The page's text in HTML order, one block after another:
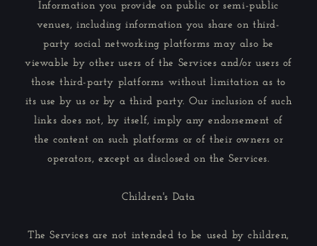
Information you provide on public or semi-public
venues, including information you share on third-
party social networking platforms may also be
viewable by other users of the Services and/or users of
those third-party platforms without limitation as to
its use by us or by a third party. Our inclusion of such
links does not, by itself, imply any endorsement of
the content on such platforms or of their owners or
operators, except as disclosed on the Services.
Children's Data
The Services are not intended to be used by children,